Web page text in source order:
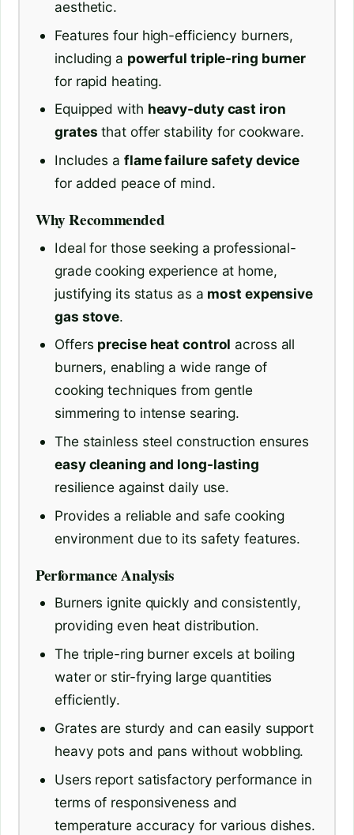
aesthetic.
Features four high-efficiency burners,
including a powerful triple-ring burner
for rapid heating.
Equipped with heavy-duty cast iron
grates that offer stability for cookware.
Includes a flame failure safety device
for added peace of mind.
Why Recommended
Ideal for those seeking a professional-
grade cooking experience at home,
justifying its status as a most expensive
gas stove.
Offers precise heat control across all
burners, enabling a wide range of
cooking techniques from gentle
simmering to intense searing.
The stainless steel construction ensures
easy cleaning and long-lasting
resilience against daily use.
Provides a reliable and safe cooking
environment due to its safety features.
Performance Analysis
Burners ignite quickly and consistently,
providing even heat distribution.
The triple-ring burner excels at boiling
water or stir-frying large quantities
efficiently.
Grates are sturdy and can easily support
heavy pots and pans without wobbling.
Users report satisfactory performance in
terms of responsiveness and
temperature accuracy for various dishes.